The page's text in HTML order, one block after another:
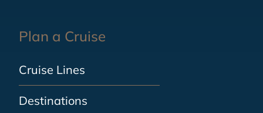
Plan a Cruise
Cruise Lines
Destinations